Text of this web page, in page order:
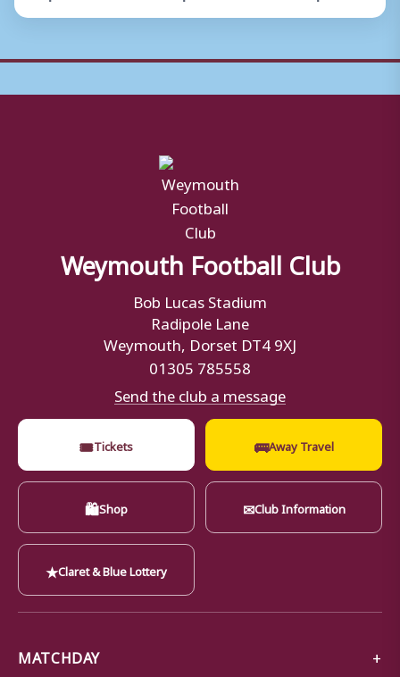
Weymouth Football Club
Bob Lucas Stadium
Radipole Lane
Weymouth, Dorset DT4 9XJ
01305 785558
Send the club a message
🎟Tickets 🚌Away Travel
🛍Shop ✉Club Information
★Claret & Blue Lottery
MATCHDAY